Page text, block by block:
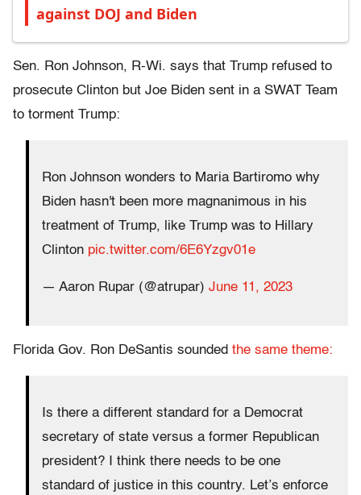
against DOJ and Biden
Sen. Ron Johnson, R-Wi. says that Trump refused to
prosecute Clinton but Joe Biden sent in a SWAT Team
to torment Trump:
Ron Johnson wonders to Maria Bartiromo why
Biden hasn't been more magnanimous in his
treatment of Trump, like Trump was to Hillary
Clinton pic.twitter.com/6E6Yzgv01e
— Aaron Rupar (@atrupar) June 11, 2023
Florida Gov. Ron DeSantis sounded the same theme:
Is there a different standard for a Democrat
secretary of state versus a former Republican
president? I think there needs to be one
standard of justice in this country. Let’s enforce